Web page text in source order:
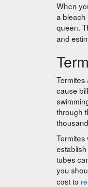
When
a bleach
queen.
and
cause
through
tubes
you
cost to